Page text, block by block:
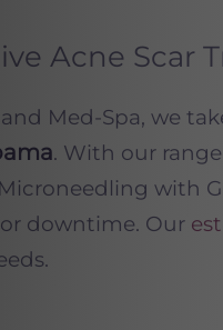
Acne Scar
Med-Spa, we
. With our
with
downtime. Our